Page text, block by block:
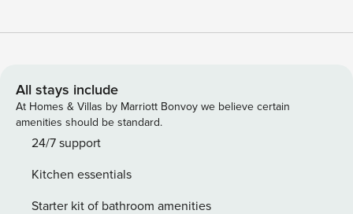
amenities to enhance the quality and enjoyment of your
All stays include
At Homes & Villas by Marriott Bonvoy we believe certain
amenities should be standard.
24/7 support
Kitchen essentials
Starter kit of bathroom amenities